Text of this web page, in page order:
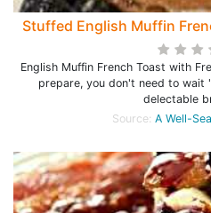
Stuffed English Muffin
English Muffin French Toast with
prepare, you don't need to wait
delectable
Source: A Well-